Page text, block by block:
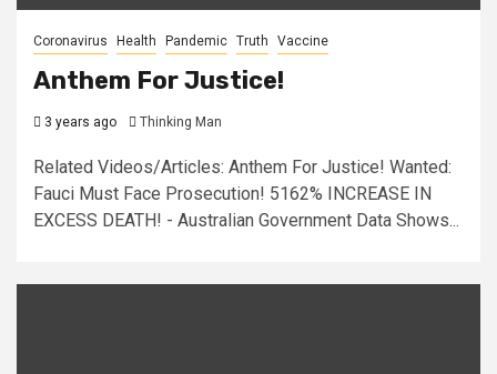
Coronavirus Health Pandemic Truth Vaccine
Anthem For Justice!
3 years ago Thinking Man
Related Videos/Articles: Anthem For Justice! Wanted:
Fauci Must Face Prosecution! 5162% INCREASE IN
EXCESS DEATH! - Australian Government Data Shows...